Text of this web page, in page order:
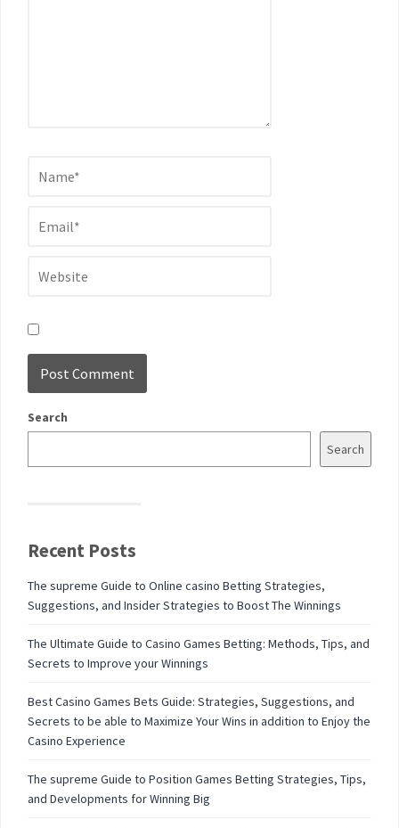
Search
Search
Recent Posts
The supreme Guide to Online casino Betting Strategies,
Suggestions, and Insider Strategies to Boost The Winnings
The Ultimate Guide to Casino Games Betting: Methods, Tips, and
Secrets to Improve your Winnings
Best Casino Games Bets Guide: Strategies, Suggestions, and
Secrets to be able to Maximize Your Wins in addition to Enjoy the
Casino Experience
The supreme Guide to Position Games Betting Strategies, Tips,
and Developments for Winning Big